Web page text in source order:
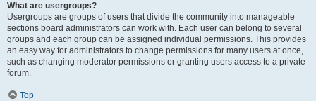
What are usergroups?
Usergroups are groups of users that divide the community into manageable
sections board administrators can work with. Each user can belong to several
groups and each group can be assigned individual permissions. This provides
an easy way for administrators to change permissions for many users at once,
such as changing moderator permissions or granting users access to a private
forum.
Top